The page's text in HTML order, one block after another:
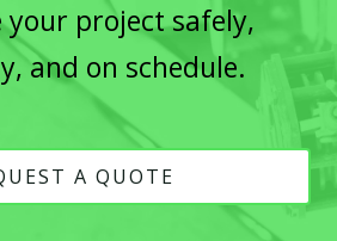
your project safely,
and on schedule.
A QUOTE